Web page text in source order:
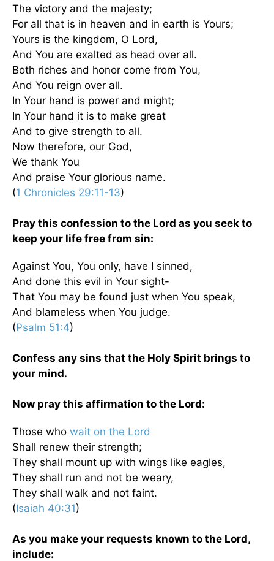
The victory and the majesty;
For all that is in heaven and in earth is Yours;
Yours is the kingdom, O Lord,
And You are exalted as head over all.
Both riches and honor come from You,
And You reign over all.
In Your hand is power and might;
In Your hand it is to make great
And to give strength to all.
Now therefore, our God,
We thank You
And praise Your glorious name.
(1 Chronicles 29:11-13)
Pray this confession to the Lord as you seek to
keep your life free from sin:
Against You, You only, have I sinned,
And done this evil in Your sight-
That You may be found just when You speak,
And blameless when You judge.
(Psalm 51:4)
Confess any sins that the Holy Spirit brings to
your mind.
Now pray this affirmation to the Lord:
Those who wait on the Lord
Shall renew their strength;
They shall mount up with wings like eagles,
They shall run and not be weary,
They shall walk and not faint.
(Isaiah 40:31)
As you make your requests known to the Lord,
include: